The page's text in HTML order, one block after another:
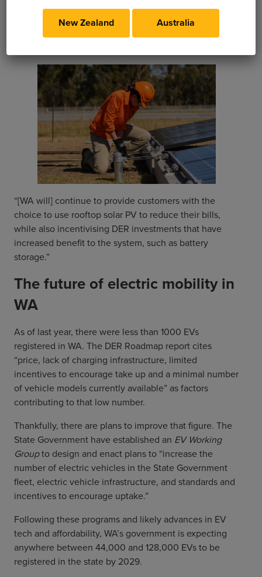
electricity tariff will be part of the changes to take
place in the next five years. Once complete, the
‘roadmap’ solution will fully account for all types of
“[WA will] continue to provide customers with the
choice to use rooftop solar PV to reduce their bills,
while also incentivising DER investments that have
increased benefit to the system, such as battery
storage.”
The future of electric mobility in
WA
As of last year, there were less than 1000 EVs
registered in WA. The DER Roadmap report cites
“price, lack of charging infrastructure, limited
incentives to encourage take up and a minimal number
of vehicle models currently available” as factors
contributing to that low number.
Thankfully, there are plans to improve that figure. The
State Government have established an EV Working
Groupto design and enact plans to “increase the
number of electric vehicles in the State Government
fleet, electric vehicle infrastructure, and standards and
incentives to encourage uptake.”
Following these programs and likely advances in EV
tech and affordability, WA’s government is expecting
anywhere between 44,000 and 128,000 EVs to be
registered in the state by 2029.
New Zealand Australia